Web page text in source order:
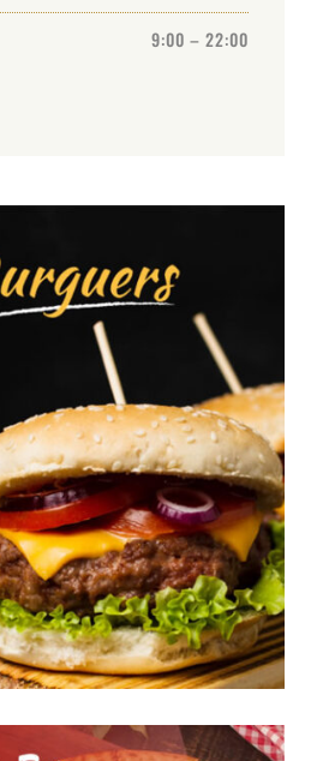
9:00 – 22:00